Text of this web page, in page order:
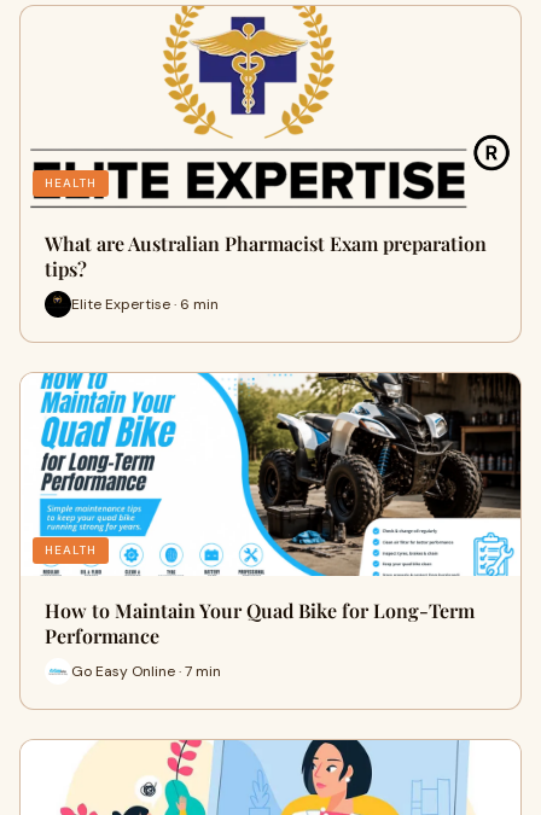
HEALTH
What are Australian Pharmacist Exam preparation
tips?
Elite Expertise · 6 min
HEALTH
How to Maintain Your Quad Bike for Long-Term
Performance
Go Easy Online · 7 min